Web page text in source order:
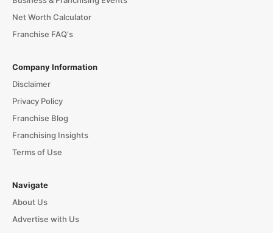
Net Worth Calculator
Franchise FAQ's
Company Information
Disclaimer
Privacy Policy
Franchise Blog
Franchising Insights
Terms of Use
Navigate
About Us
Advertise with Us